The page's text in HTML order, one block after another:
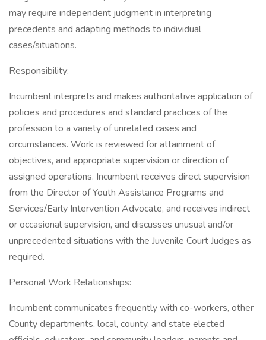
may require independent judgment in interpreting
precedents and adapting methods to individual
cases/situations.
Responsibility:
Incumbent interprets and makes authoritative application of
policies and procedures and standard practices of the
profession to a variety of unrelated cases and
circumstances. Work is reviewed for attainment of
objectives, and appropriate supervision or direction of
assigned operations. Incumbent receives direct supervision
from the Director of Youth Assistance Programs and
Services/Early Intervention Advocate, and receives indirect
or occasional supervision, and discusses unusual and/or
unprecedented situations with the Juvenile Court Judges as
required.
Personal Work Relationships:
Incumbent communicates frequently with co-workers, other
County departments, local, county, and state elected